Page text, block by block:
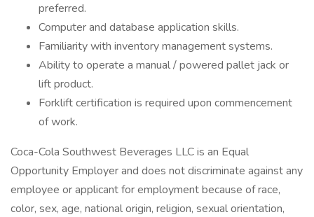
preferred.
Computer and database application skills.
Familiarity with inventory management systems.
Ability to operate a manual / powered pallet jack or
lift product.
Forklift certification is required upon commencement
of work.
Coca-Cola Southwest Beverages LLC is an Equal
Opportunity Employer and does not discriminate against any
employee or applicant for employment because of race,
color, sex, age, national origin, religion, sexual orientation,